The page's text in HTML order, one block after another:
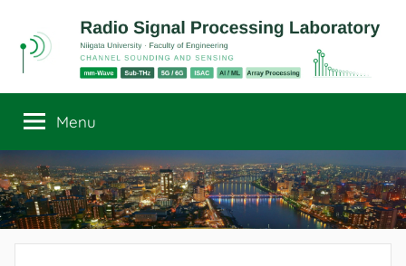
content
Radio
Signal
Processing
Laboratory
Channel
Sounding
Sensing
Menu